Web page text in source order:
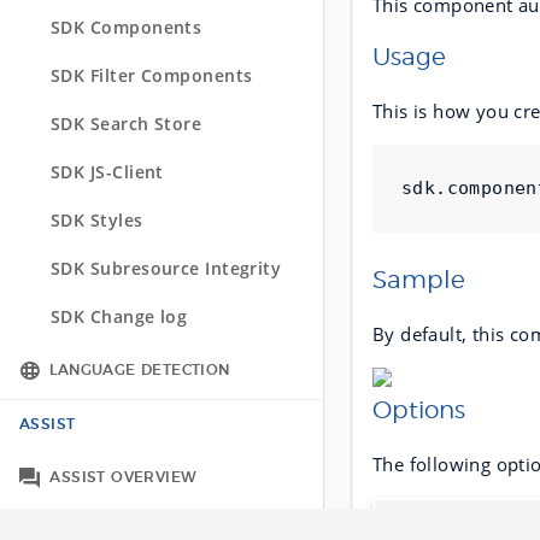
SDK Change log
API Change log
SDK Components
SDK Filter Components
SDK Search Store
SDK JS-Client
SDK Styles
SDK Subresource Integrity
SDK Change log
LANGUAGE DETECTION
Integration Options
Tracking across languages
ASSIST
ASSIST OVERVIEW
This component
Usage
This is how you
sdk.
Sample
By default, this
Options
The following